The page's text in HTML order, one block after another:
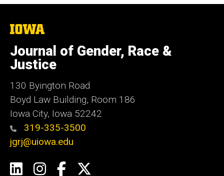
The
of
Iowa
Journal of Gender, Race &
Justice
130 Byington Road
Boyd Law Building, Room 186
Iowa City, Iowa 52242
319-335-3500
jgrj@uiowa.edu
Social
LinkedInInstagram
Facebook